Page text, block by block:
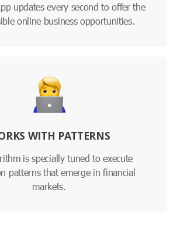
updates every second to offer the
online business opportunities.
WITH PATTERNS
is specially tuned to execute
patterns that emerge in financial
markets.